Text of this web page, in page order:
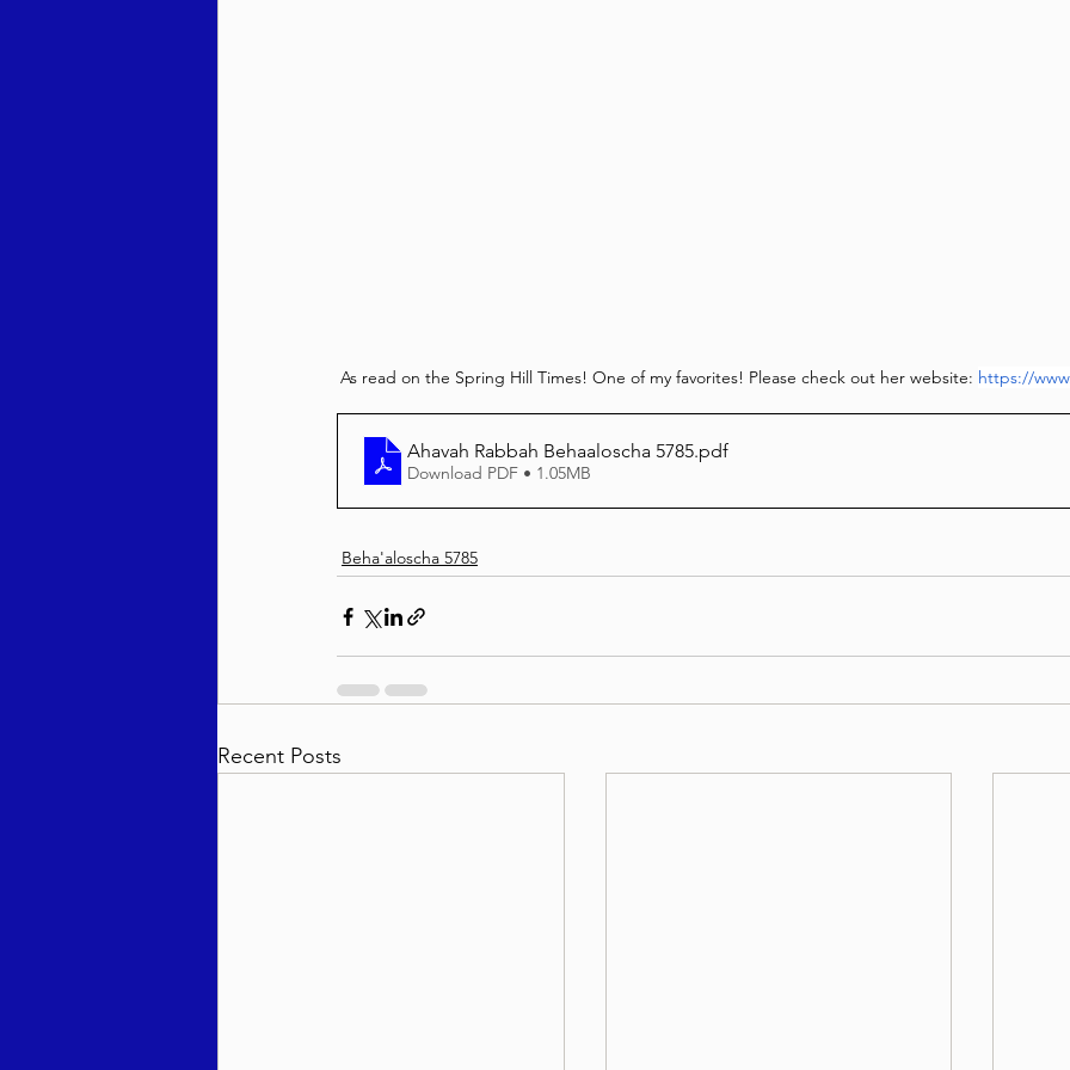
As read on the Spring Hill Times! One of my favorites! Please check out her website: https://
Ahavah Rabbah Behaaloscha 5785.pdf
Download PDF • 1.05MB
Beha'aloscha 5785
Recent Posts